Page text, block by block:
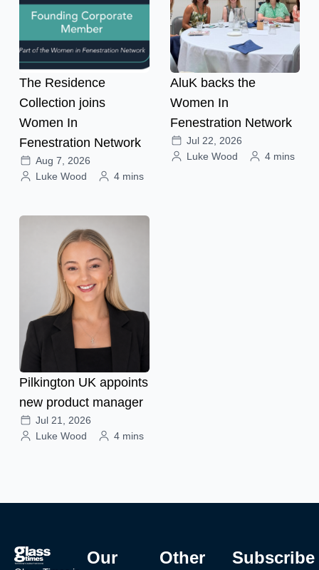
The Residence
Collection joins
Women In
Fenestration Network
Aug 7, 2026
Luke Wood
4 mins
AluK backs the
Women In
Fenestration Network
Jul 22, 2026
Luke Wood
4 mins
Pilkington UK appoints
new product manager
Jul 21, 2026
Luke Wood
4 mins
Our
Other
Subscribe